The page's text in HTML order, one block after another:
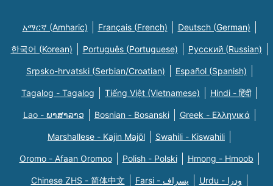
አማርኛ (Amharic) Français (French) Deutsch (German)
한국어 (Korean) Português (Portuguese) Русский (Russian)
Srpsko-hrvatski (Serbian/Croatian) Español (Spanish)
Tagalog - Tagalog Tiếng Việt (Vietnamese) Hindi - हिंदी
Lao - ພາສາລາວ Bosnian - Bosanski Greek - Eλληνικά
Marshallese - Kajin Majõl Swahili - Kiswahili
Oromo - Afaan Oromoo Polish - Polski Hmong - Hmoob
Chinese ZHS - 简体中文 Farsi - یسراف Urdu - ودرا